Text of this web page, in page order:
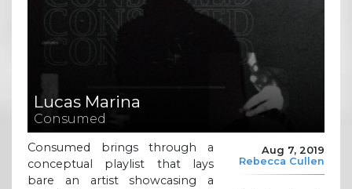
Lucas Marina
Consumed
Aug 7, 2019
Rebecca Cullen
Consumed brings through a
conceptual playlist that lays
bare an artist showcasing a